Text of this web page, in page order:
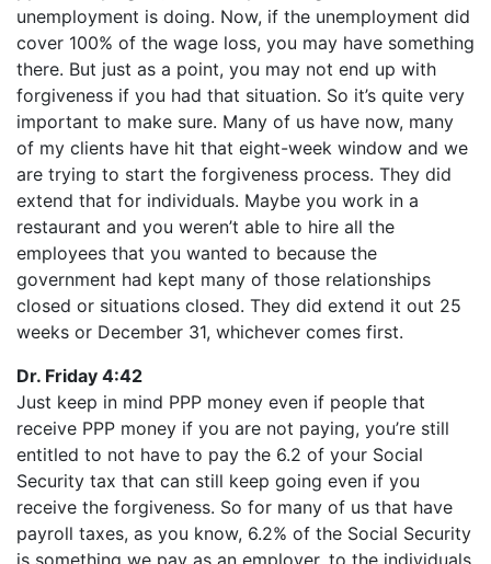
unemployment is doing. Now, if the unemployment did
cover 100% of the wage loss, you may have something
there. But just as a point, you may not end up with
forgiveness if you had that situation. So it’s quite very
important to make sure. Many of us have now, many
of my clients have hit that eight-week window and we
are trying to start the forgiveness process. They did
extend that for individuals. Maybe you work in a
restaurant and you weren’t able to hire all the
employees that you wanted to because the
government had kept many of those relationships
closed or situations closed. They did extend it out 25
weeks or December 31, whichever comes first.
Dr. Friday 4:42
Just keep in mind PPP money even if people that
receive PPP money if you are not paying, you’re still
entitled to not have to pay the 6.2 of your Social
Security tax that can still keep going even if you
receive the forgiveness. So for many of us that have
payroll taxes, as you know, 6.2% of the Social Security
is something we pay as an employer, to the individuals